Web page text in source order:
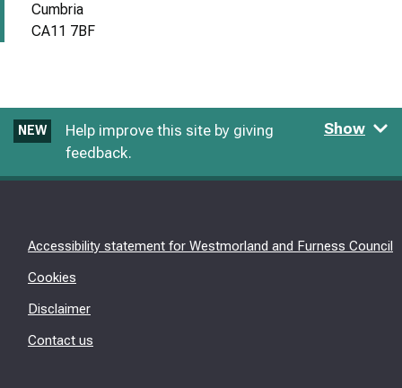
Cumbria
CA11 7BF
NEW
Help improve this site by giving
feedback.
Show
Accessibility statement for Westmorland and Furness Council
Cookies
Disclaimer
Contact us